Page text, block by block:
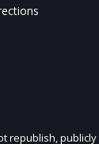
republish,